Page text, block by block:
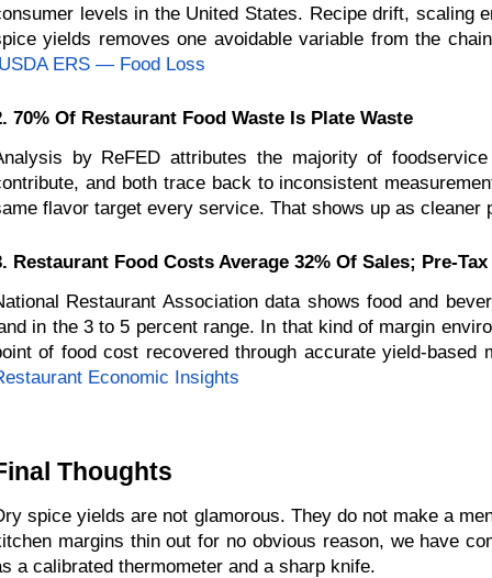
levels in the United States. Recipe drift, scaling
yields removes one avoidable variable from the
ERS — Food Loss
70% Of Restaurant Food Waste Is Plate Waste
by ReFED attributes the majority of
and both trace back to inconsistent
flavor target every service. That shows up as cleaner
Restaurant Food Costs Average 32% Of Sales; Pre-
Restaurant Association data shows food and
in the 3 to 5 percent range. In that kind of margin
of food cost recovered through accurate yield-
Economic Insights
Thoughts
spice yields are not glamorous. They do not make a
margins thin out for no obvious reason, we have
a calibrated thermometer and a sharp knife.